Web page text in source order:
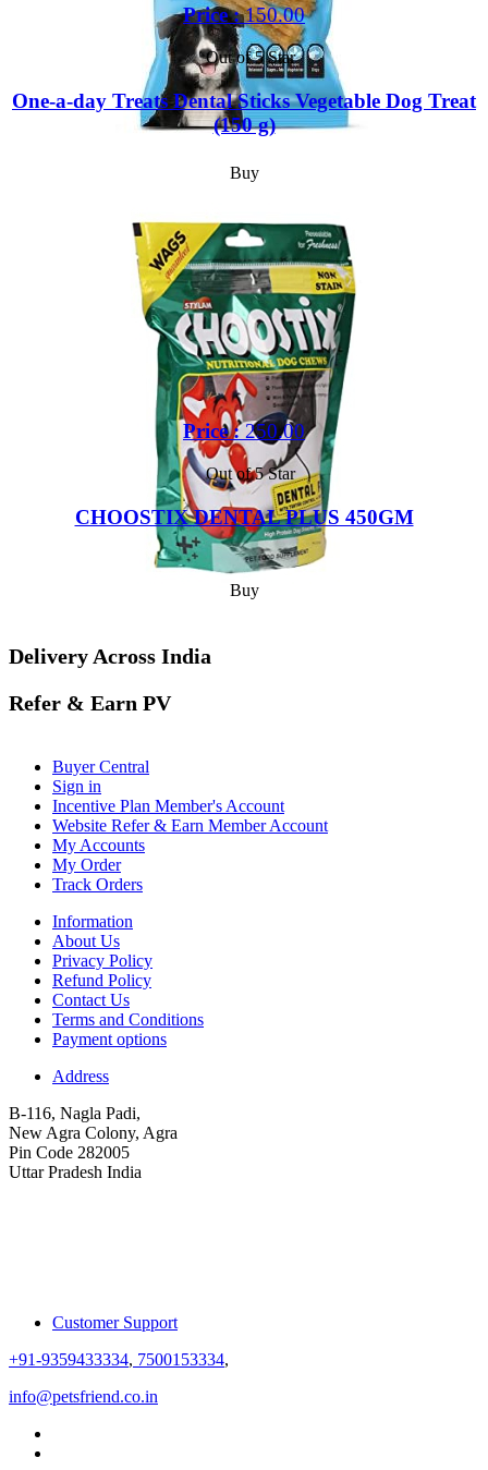
Price :150.00
Out of 5 Star
One-a-day Treats Dental Sticks Vegetable Dog Treat
(150 g)
Buy
Price :250.00
Out of 5 Star
CHOOSTIX DENTAL PLUS 450GM
Buy
Delivery Across India
Refer & Earn PV
Buyer Central
Sign in
Incentive Plan Member's Account
Website Refer & Earn Member Account
My Accounts
My Order
Track Orders
Information
About Us
Privacy Policy
Refund Policy
Contact Us
Terms and Conditions
Payment options
Address
B-116, Nagla Padi,
New Agra Colony, Agra
Pin Code 282005
Uttar Pradesh India
Customer Support
+91-9359433334, 7500153334,
info@petsfriend.co.in